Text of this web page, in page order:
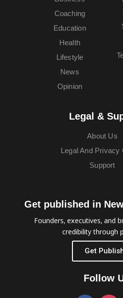
Coaching
Education
Health
Lifestyle
News
Opinion
Legal &
About Us
Legal And Privacy
Support
Get published in
Founders, executives, and
credibility through
Get
Follow